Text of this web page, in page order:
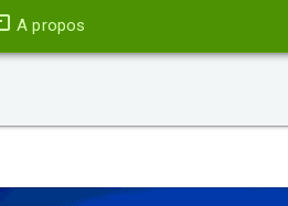
A propos